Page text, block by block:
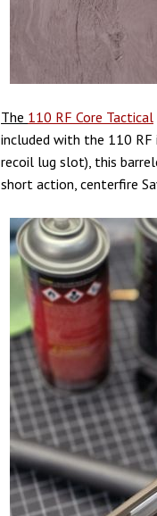
The 110 RF Core Tactical
included with the 110
recoil lug slot), this
short action, centerfire